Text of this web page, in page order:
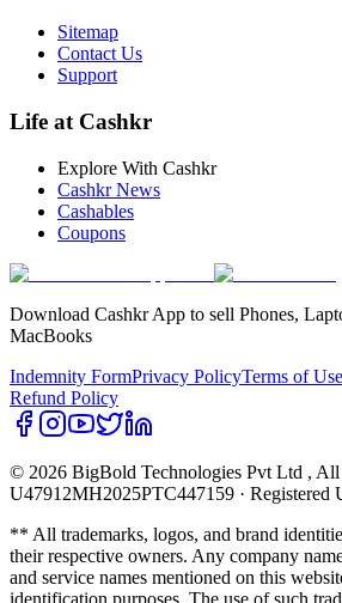
Sitemap
Contact Us
Support
Life at Cashkr
Explore With Cashkr
Cashkr News
Cashables
Coupons
Download Cashkr App to sell Phones,
MacBooks
Indemnity FormPrivacy PolicyTerms of Use
Refund Policy
© 2026 BigBold Technologies Pvt Ltd , All
U47912MH2025PTC447159 · Registered
** All trademarks, logos, and brand
their respective owners. Any company
and service names mentioned on this
identification purposes. The use of such